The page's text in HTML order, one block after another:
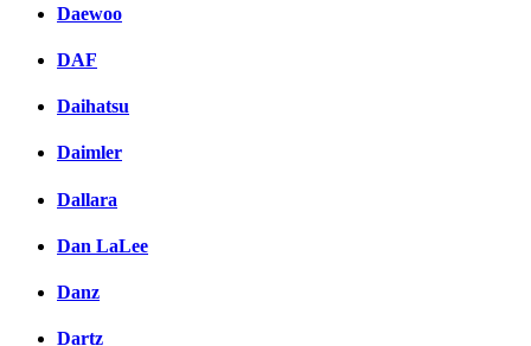
Daewoo
DAF
Daihatsu
Daimler
Dallara
Dan LaLee
Danz
Dartz